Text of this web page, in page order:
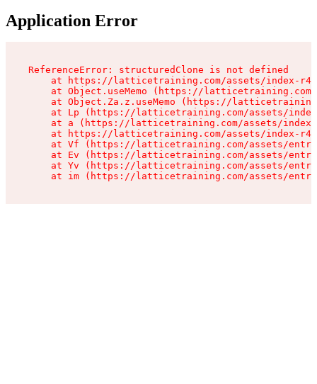
Application Error
ReferenceError: structuredClone is not defined
at https://latticetraining.com/assets/index-
at Object.useMemo (https://
at Object.Za.z.useMemo (https://
at Lp (https://latticetraining.com/assets/
at a (https://latticetraining.com/assets/
at https://latticetraining.com/assets/index-
at Vf (https://latticetraining.com/assets/
at Ev (https://latticetraining.com/assets/
at Yv (https://latticetraining.com/assets/
at im (https://latticetraining.com/assets/